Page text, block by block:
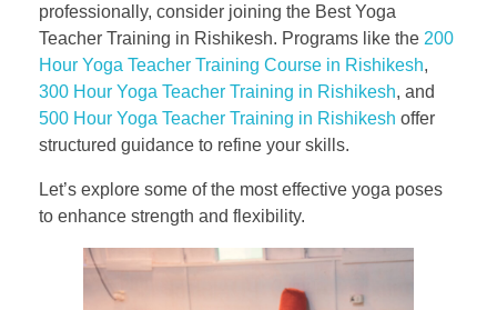
professionally, consider joining the Best Yoga
Teacher Training in Rishikesh. Programs like the 200
Hour Yoga Teacher Training Course in Rishikesh,
300 Hour Yoga Teacher Training in Rishikesh, and
500 Hour Yoga Teacher Training in Rishikesh offer
structured guidance to refine your skills.
Let’s explore some of the most effective yoga poses
to enhance strength and flexibility.